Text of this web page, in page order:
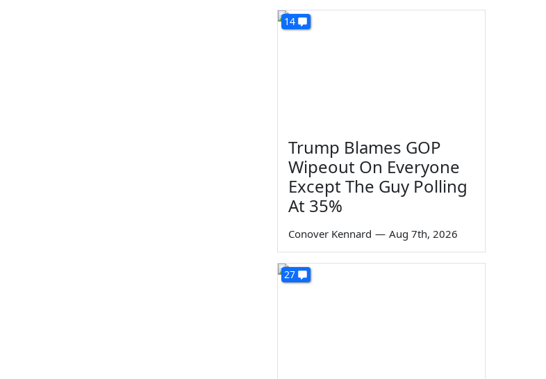
14
Trump Blames GOP
Wipeout On Everyone
Except The Guy Polling
At 35%
Conover Kennard — Aug 7th, 2026
27